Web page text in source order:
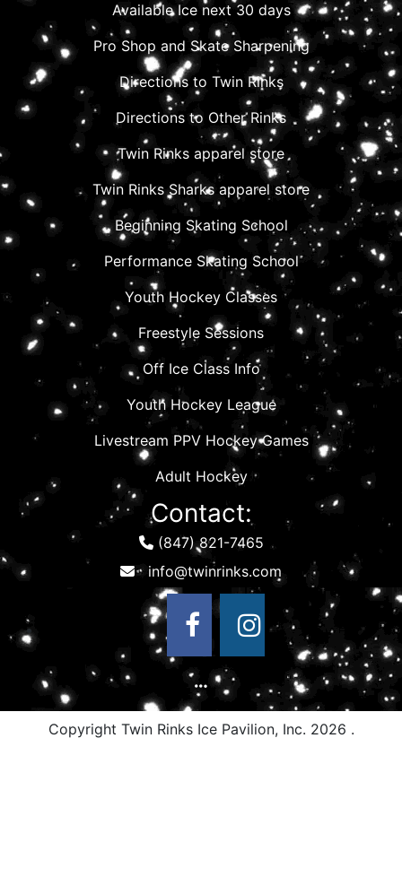
Available Ice next 30 days
Pro Shop and Skate Sharpening
Directions to Twin Rinks
Directions to Other Rinks
Twin Rinks apparel store
Twin Rinks Sharks apparel store
Beginning Skating School
Performance Skating School
Youth Hockey Classes
Freestyle Sessions
Off Ice Class Info
Youth Hockey League
Livestream PPV Hockey Games
Adult Hockey
Contact:
(847) 821-7465
Copyright Twin Rinks Ice Pavilion, Inc. 2026 .